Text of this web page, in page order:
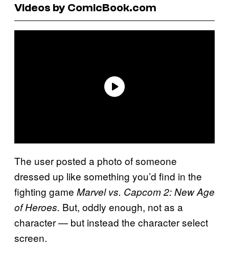
Videos by ComicBook.com
The user posted a photo of someone
dressed up like something you’d find in the
fighting game Marvel vs. Capcom 2: New Age
of Heroes. But, oddly enough, not as a
character — but instead the character select
screen.